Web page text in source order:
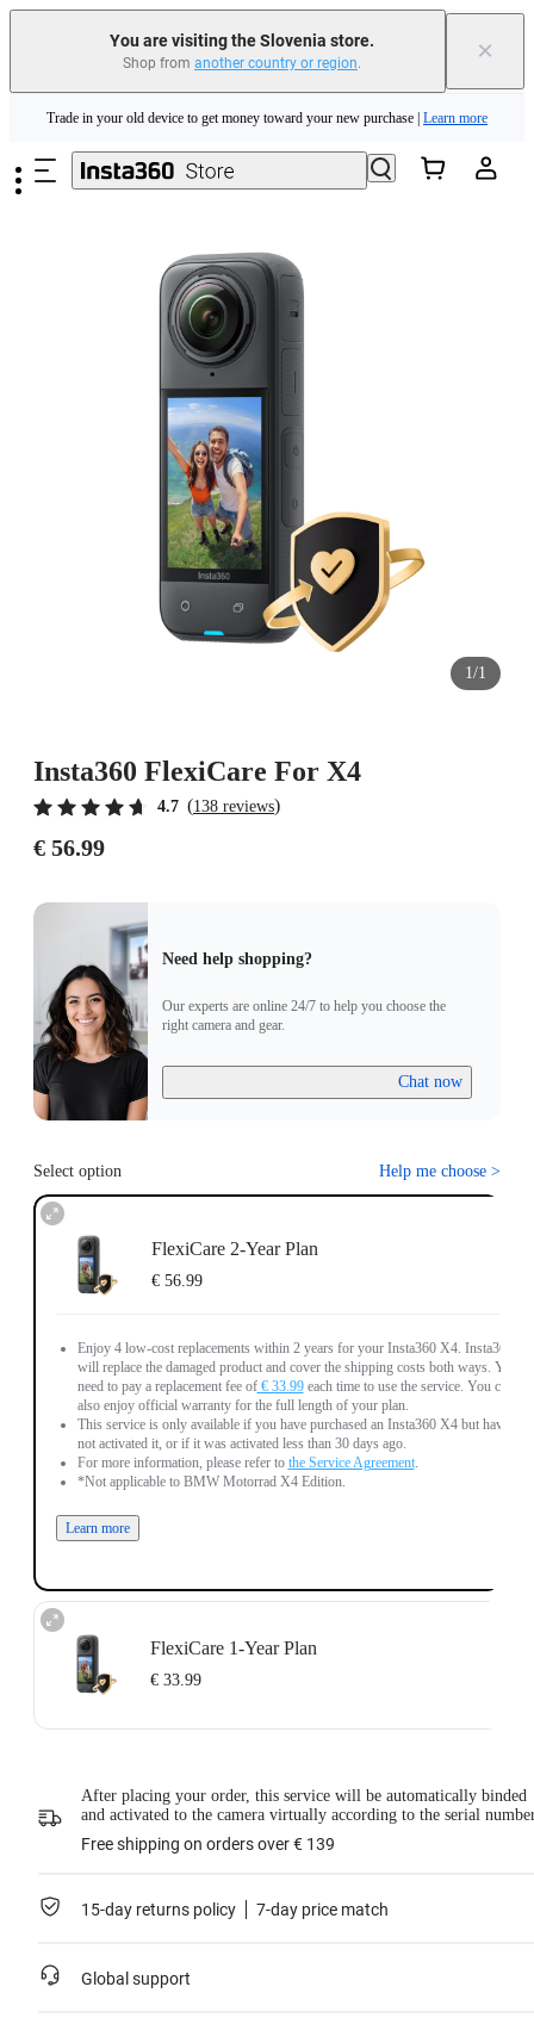
You are visiting the Slovenia store.
Shop from another country or region. ×
Insta360 Luna Ultra |Available now| Free shipping
Trade in your old device to get money toward your new purchase | Learn more
Need shopping help? | Chat with our experts now!
1/1
Insta360 FlexiCare For X4
4.7 (138 reviews)
€ 56.99
Need help shopping?
Our experts are online 24/7 to help you choose the
right camera and gear.
Chat now
Select option Help me choose >
FlexiCare 2-Year Plan
€ 56.99
Enjoy 4 low-cost replacements within 2 years for your Insta360 X4. Insta360
will replace the damaged product and cover the shipping costs both ways. You
need to pay a replacement fee of€ 33.99each time to use the service. You can
also enjoy official warranty for the full length of your plan.
This service is only available if you have purchased an Insta360 X4 but have
not activated it, or if it was activated less than 30 days ago.
For more information, please refer to the Service Agreement.
*Not applicable to BMW Motorrad X4 Edition.
Learn more
FlexiCare 1-Year Plan
€ 33.99
Plan.
Insta360 FlexiCare provides two replacements within one year. Insta360 will
replace the damaged product and cover the shipping costs both ways. Users
need to pay a small replacement fee of
For more information, please refer tothe Service Agreement
Learn more
After placing your order, this service will be automatically binded
and activated to the camera virtually according to the serial
Free shipping on orders over € 139
15-day returns policy 7-day price match
Global support